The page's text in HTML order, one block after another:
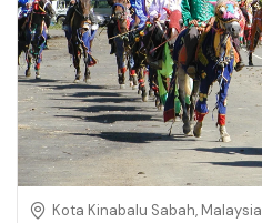
Kota Kinabalu Sabah, Malaysia